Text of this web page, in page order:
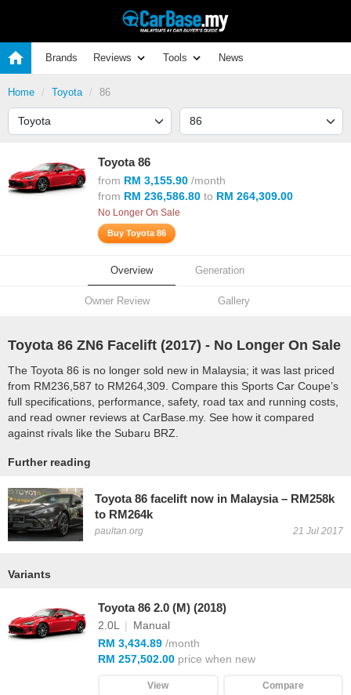
Brands Reviews Tools News
Home Toyota 86
Toyota 86
from RM 3,155.90 /month
from RM 236,586.80 to RM 264,309.00
No Longer On Sale
Buy Toyota 86
Overview Generation
Owner Review Gallery
Toyota 86 ZN6 Facelift (2017) - No Longer On Sale
The Toyota 86 is no longer sold new in Malaysia; it was last priced
from RM236,587 to RM264,309. Compare this Sports Car Coupe’s
full specifications, performance, safety, road tax and running costs,
and read owner reviews at CarBase.my. See how it compared
against rivals like the Subaru BRZ.
Further reading
Toyota 86 facelift now in Malaysia – RM258k
to RM264k
paultan.org 21 Jul 2017
Variants
Toyota 86 2.0 (M) (2018)
2.0L |
Manual
RM 3,434.89 /month
RM 257,502.00 price when new
View Compare